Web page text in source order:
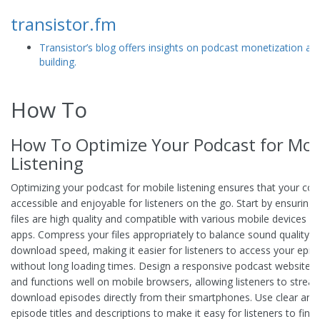
transistor.fm
Transistor’s blog offers insights on podcast monetization
building.
How To
How To Optimize Your Podcast for
Listening
Optimizing your podcast for mobile listening ensures that your
accessible and enjoyable for listeners on the go. Start by ensuring
files are high quality and compatible with various mobile devices
apps. Compress your files appropriately to balance sound quality
download speed, making it easier for listeners to access your
without long loading times. Design a responsive podcast website
and functions well on mobile browsers, allowing listeners to
download episodes directly from their smartphones. Use clear
episode titles and descriptions to make it easy for listeners to find